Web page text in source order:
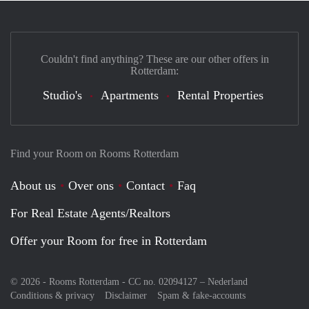
Find your Room on Rooms Rotterdam
About us Over ons Contact
Faq
For Real Estate Agents/Realtors
Offer your Room for free in Rotterdam
© 2026 - Rooms Rotterdam - CC no. 02094127 – Nederland
Conditions & privacy
Disclaimer Spam & fake-accounts
Couldn't find anything? These are our other offers in
Rotterdam:
Studio's Apartments Rental Properties